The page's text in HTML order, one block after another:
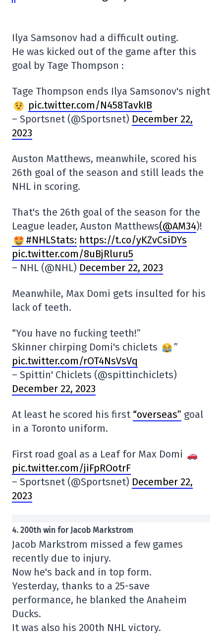
Ilya Samsonov had a difficult outing.
He was kicked out of the game after this
goal by Tage Thompson :
Tage Thompson ends Ilya Samsonov's night
pic.twitter.com/N458TavkIB
– Sportsnet (@Sportsnet) December 22,
2023
Auston Matthews, meanwhile, scored his
26th goal of the season and still leads the
NHL in scoring.
That's the 26th goal of the season for the
League leader, Auston Matthews(@AM34)!
#NHLStats: https://t.co/yKZvCsiDYs
pic.twitter.com/8uBjRluru5
– NHL (@NHL) December 22, 2023
Meanwhile, Max Domi gets insulted for his
lack of teeth.
“You have no fucking teeth!”
Skinner chirping Domi's chiclets
”
pic.twitter.com/rOT4NsVsVq
– Spittin' Chiclets (@spittinchiclets)
December 22, 2023
At least he scored his first “overseas” goal
in a Toronto uniform.
First road goal as a Leaf for Max Domi
pic.twitter.com/jiFpROotrF
– Sportsnet (@Sportsnet) December 22,
2023
4. 200th win for Jacob Markstrom
Jacob Markstrom missed a few games
recently due to injury.
Now he's back and in top form.
Yesterday, thanks to a 25-save
performance, he blanked the Anaheim
Ducks.
It was also his 200th NHL victory.